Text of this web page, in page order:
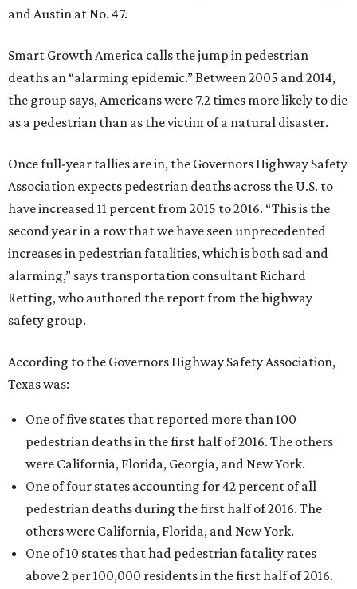
and Austin at No. 47.
Smart Growth America calls the jump in pedestrian
deaths an “alarming epidemic.” Between 2005 and 2014,
the group says, Americans were 7.2 times more likely to die
as a pedestrian than as the victim of a natural disaster.
Once full-year tallies are in, the Governors Highway Safety
Association expects pedestrian deaths across the U.S. to
have increased 11 percent from 2015 to 2016. “This is the
second year in a row that we have seen unprecedented
increases in pedestrian fatalities, which is both sad and
alarming,” says transportation consultant Richard
Retting, who authored the report from the highway
safety group.
According to the Governors Highway Safety Association,
Texas was:
One of five states that reported more than 100
pedestrian deaths in the first half of 2016. The others
were California, Florida, Georgia, and New York.
One of four states accounting for 42 percent of all
pedestrian deaths during the first half of 2016. The
others were California, Florida, and New York.
One of 10 states that had pedestrian fatality rates
above 2 per 100,000 residents in the first half of 2016.